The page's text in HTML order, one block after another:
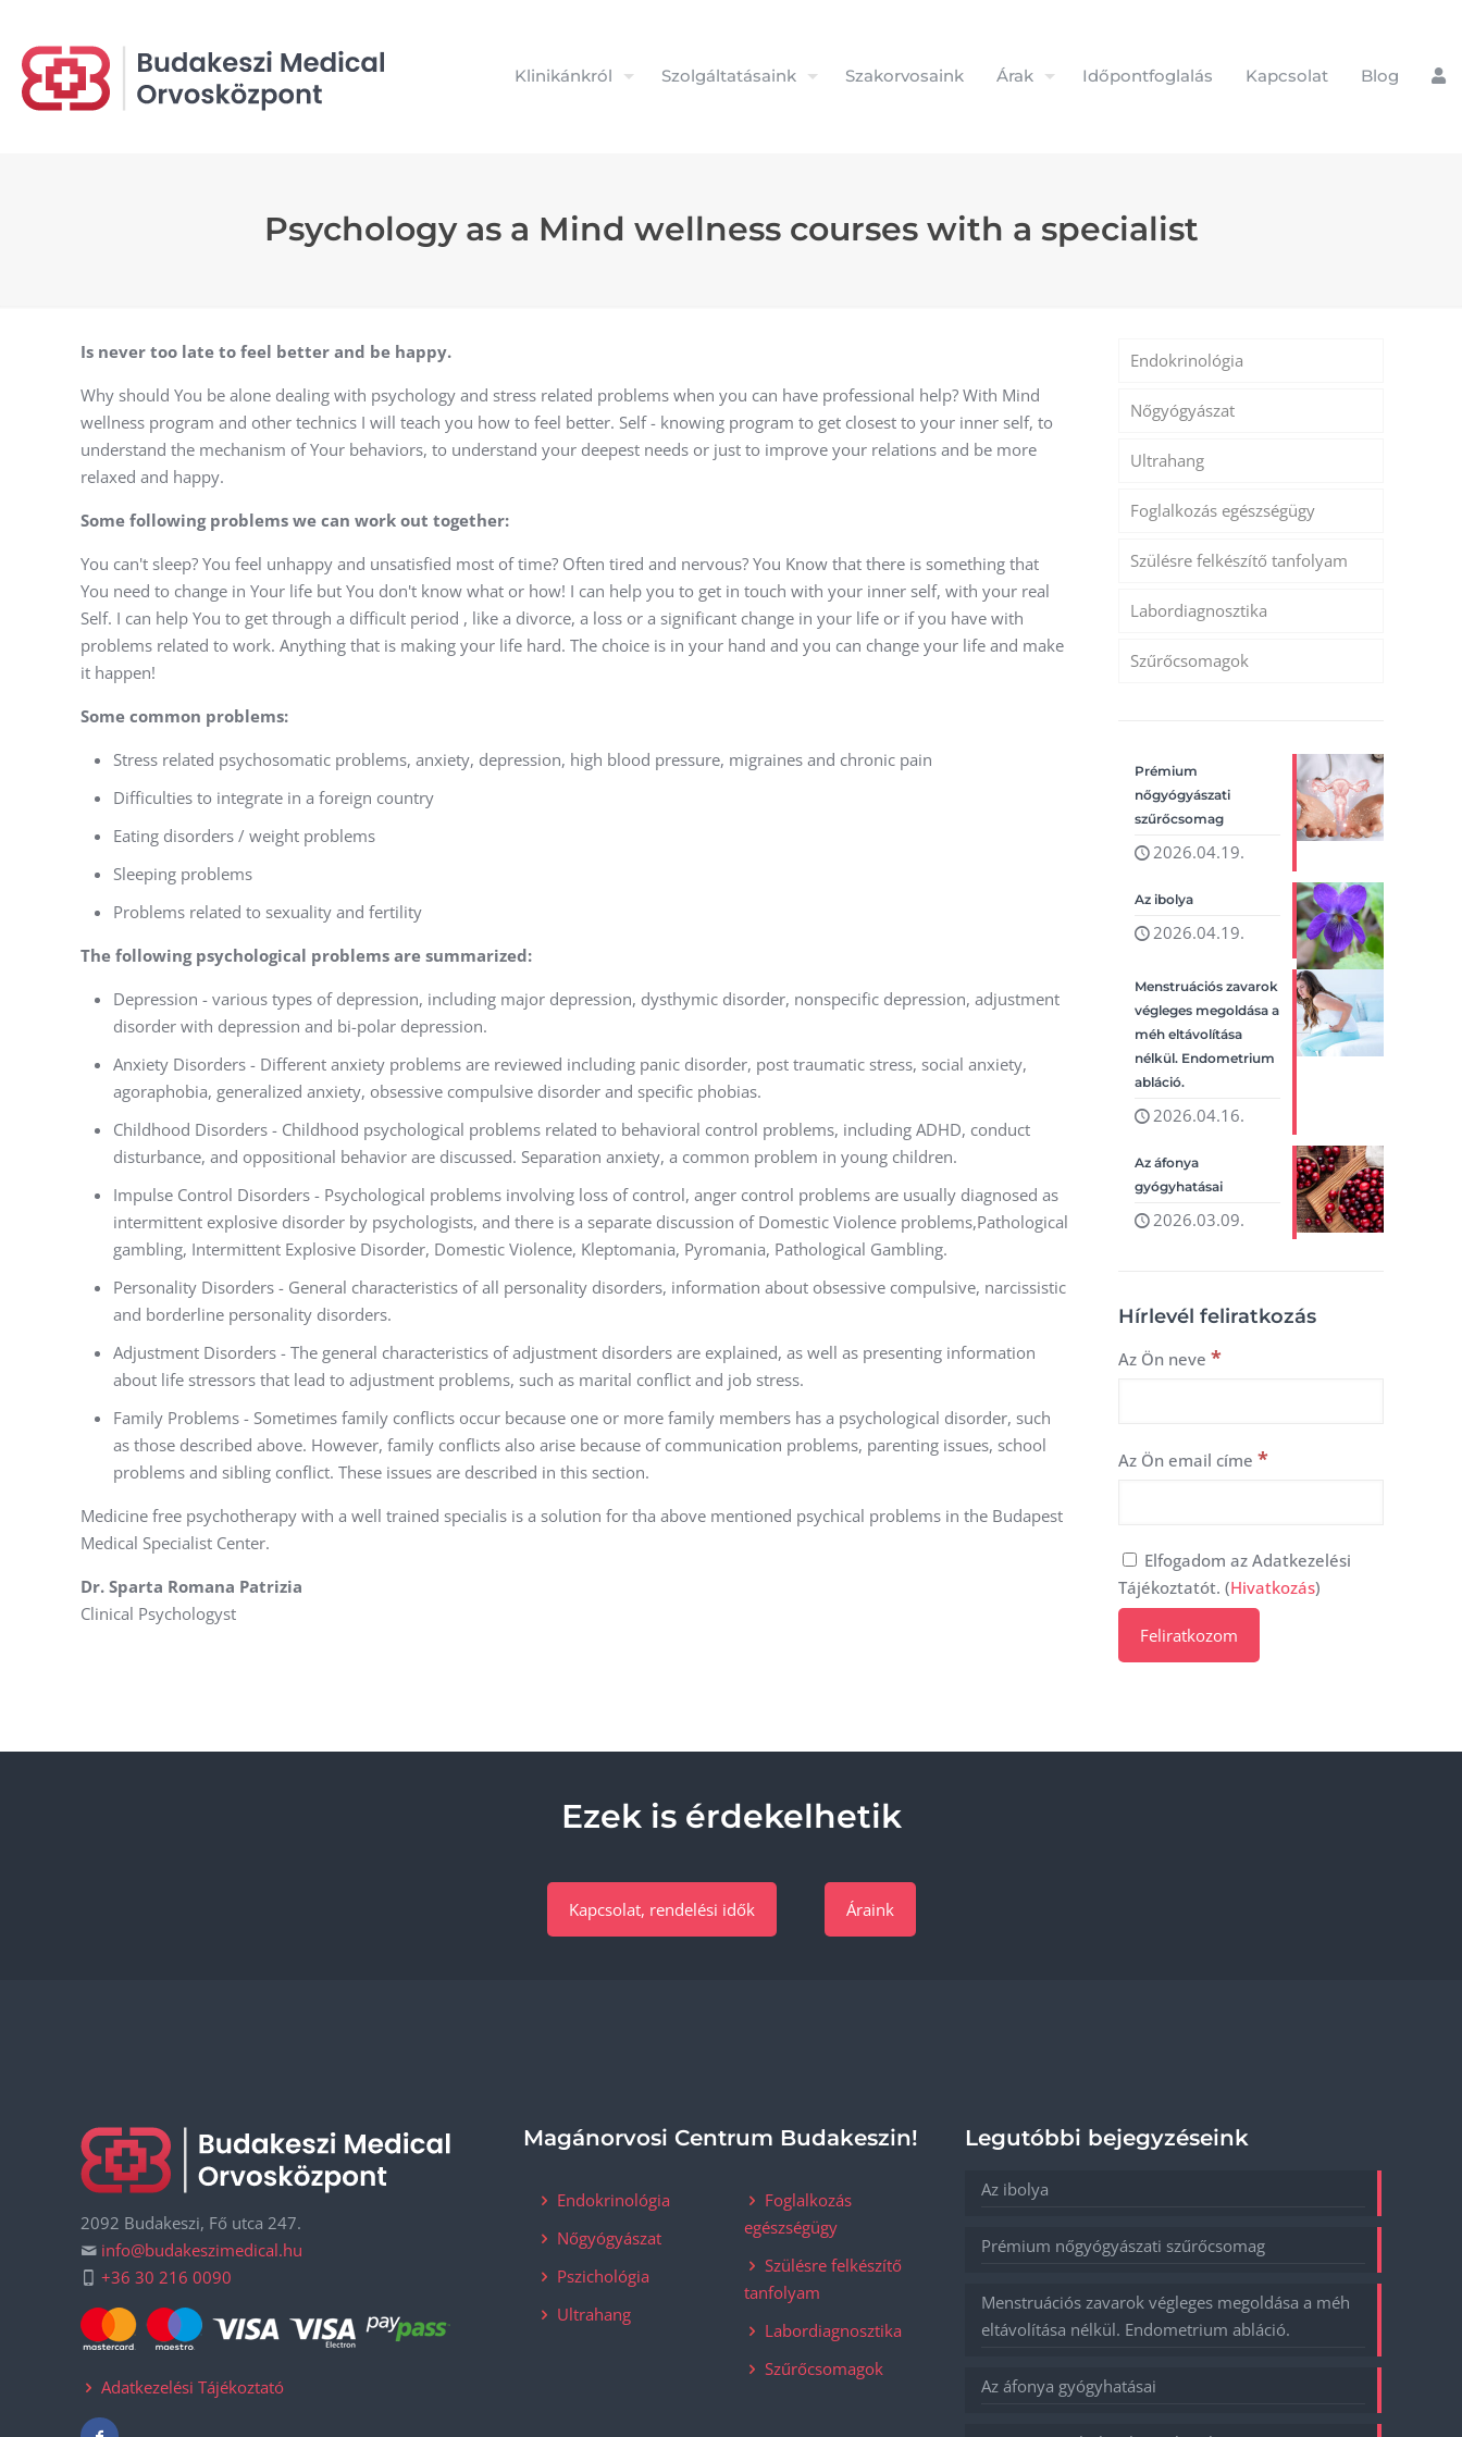
Klinikánkról Szolgáltatásaink Szakorvosaink Árak Időpontfoglalás Kapcsolat Blog
Psychology as a Mind wellness courses with a specialist
Is never too late to feel better and be happy.
Why should You be alone dealing with psychology and stress related problems when you can have professional help? With Mind
wellness program and other technics I will teach you how to feel better. Self - knowing program to get closest to your inner self, to
understand the mechanism of Your behaviors, to understand your deepest needs or just to improve your relations and be more
relaxed and happy.
Some following problems we can work out together:
You can't sleep? You feel unhappy and unsatisfied most of time? Often tired and nervous? You Know that there is something that
You need to change in Your life but You don't know what or how! I can help you to get in touch with your inner self, with your real
Self. I can help You to get through a difficult period , like a divorce, a loss or a significant change in your life or if you have with
problems related to work. Anything that is making your life hard. The choice is in your hand and you can change your life and make
it happen!
Some common problems:
Stress related psychosomatic problems, anxiety, depression, high blood pressure, migraines and chronic pain
Difficulties to integrate in a foreign country
Eating disorders / weight problems
Sleeping problems
Problems related to sexuality and fertility
The following psychological problems are summarized:
Depression - various types of depression, including major depression, dysthymic disorder, nonspecific depression, adjustment
disorder with depression and bi-polar depression.
Anxiety Disorders - Different anxiety problems are reviewed including panic disorder, post traumatic stress, social anxiety,
agoraphobia, generalized anxiety, obsessive compulsive disorder and specific phobias.
Childhood Disorders - Childhood psychological problems related to behavioral control problems, including ADHD, conduct
disturbance, and oppositional behavior are discussed. Separation anxiety, a common problem in young children.
Impulse Control Disorders - Psychological problems involving loss of control, anger control problems are usually diagnosed as
intermittent explosive disorder by psychologists, and there is a separate discussion of Domestic Violence problems,Pathological
gambling, Intermittent Explosive Disorder, Domestic Violence, Kleptomania, Pyromania, Pathological Gambling.
Personality Disorders - General characteristics of all personality disorders, information about obsessive compulsive, narcissistic
and borderline personality disorders.
Adjustment Disorders - The general characteristics of adjustment disorders are explained, as well as presenting information
about life stressors that lead to adjustment problems, such as marital conflict and job stress.
Family Problems - Sometimes family conflicts occur because one or more family members has a psychological disorder, such
as those described above. However, family conflicts also arise because of communication problems, parenting issues, school
problems and sibling conflict. These issues are described in this section.
Medicine free psychotherapy with a well trained specialis is a solution for tha above mentioned psychical problems in the Budapest
Medical Specialist Center.
Dr. Sparta Romana Patrizia
Clinical Psychologyst
Endokrinológia
Nőgyógyászat
Ultrahang
Foglalkozás egészségügy
Szülésre felkészítő tanfolyam
Labordiagnosztika
Szűrőcsomagok
Prémium
nőgyógyászati
szűrőcsomag
2026.04.19.
Az ibolya
2026.04.19.
Menstruációs zavarok
végleges megoldása a
méh eltávolítása
nélkül. Endometrium
abláció.
2026.04.16.
Az áfonya
gyógyhatásai
2026.03.09.
Hírlevél feliratkozás
Az Ön neve *
Az Ön email címe *
Elfogadom az Adatkezelési
Tájékoztatót. (Hivatkozás)
Ezek is érdekelhetik
Kapcsolat, rendelési idők Áraink
2092 Budakeszi, Fő utca 247.
info@budakeszimedical.hu
+36 30 216 0090
Adatkezelési Tájékoztató
Magánorvosi Centrum Budakeszin!
Endokrinológia
Nőgyógyászat
Pszichológia
Ultrahang
Foglalkozás
egészségügy
Szülésre felkészítő
tanfolyam
Labordiagnosztika
Szűrőcsomagok
Legutóbbi bejegyzéseink
Az ibolya
Prémium nőgyógyászati szűrőcsomag
Menstruációs zavarok végleges megoldása a méh
eltávolítása nélkül. Endometrium abláció.
Az áfonya gyógyhatásai